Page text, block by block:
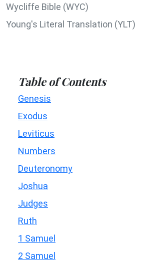
Wycliffe Bible (WYC)
Young's Literal Translation (YLT)
Table of Contents
Genesis
Exodus
Leviticus
Numbers
Deuteronomy
Joshua
Judges
Ruth
1 Samuel
2 Samuel